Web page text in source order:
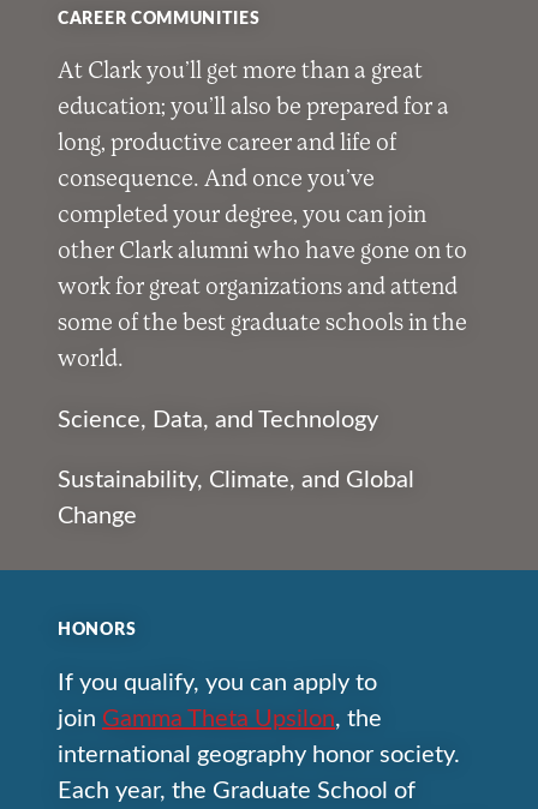
CAREER COMMUNITIES
At Clark you’ll get more than a great
education; you’ll also be prepared for a
long, productive career and life of
consequence. And once you’ve
completed your degree, you can join
other Clark alumni who have gone on to
work for great organizations and attend
some of the best graduate schools in the
world.
Science, Data, and Technology
Sustainability, Climate, and Global
Change
HONORS
If you qualify, you can apply to
join Gamma Theta Upsilon, the
international geography honor society.
Each year, the Graduate School of